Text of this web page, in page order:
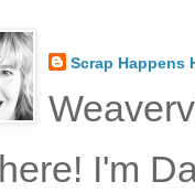
Scrap Happens
I'm